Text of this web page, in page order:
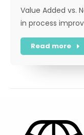
Value Added vs.
in process
Read more